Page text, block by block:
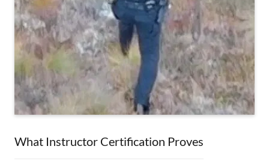
What Instructor Certification Proves